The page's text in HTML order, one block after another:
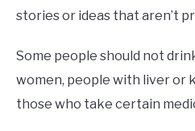
stories or ideas that aren’t
Some people should not
women, people with liver or
those who take certain